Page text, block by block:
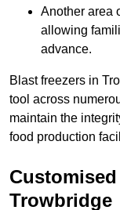
Another area
allowing
advance.
Blast freezers in
tool across
maintain the
food production
Trowbridge